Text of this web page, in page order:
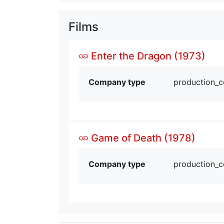
Films
Enter the Dragon (1973)
Company type
Game of Death (1978)
Company type